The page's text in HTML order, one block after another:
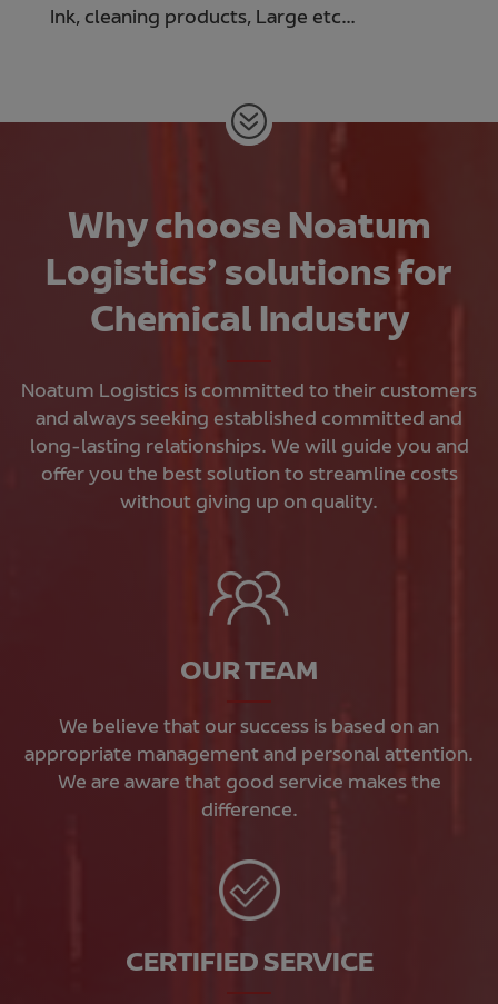
Ink, cleaning products, Large etc…
Why choose Noatum
Logistics’ solutions for
Chemical Industry
Noatum Logistics is committed to their customers
and always seeking established committed and
long-lasting relationships. We will guide you and
offer you the best solution to streamline costs
without giving up on quality.
OUR TEAM
We believe that our success is based on an
appropriate management and personal attention.
We are aware that good service makes the
difference.
CERTIFIED SERVICE